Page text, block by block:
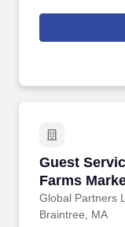
including for
or individual
etc., Ability to
Guest
Farms
Global Partners
Guest
Braintree, MA